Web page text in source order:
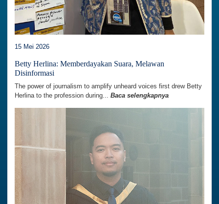
15 Mei 2026
Betty Herlina: Memberdayakan Suara, Melawan
Disinformasi
The power of journalism to amplify unheard voices first drew Betty
Herlina to the profession during... Baca selengkapnya